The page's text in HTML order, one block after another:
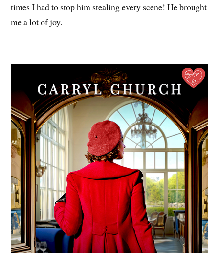
times I had to stop him stealing every scene! He brought
me a lot of joy.